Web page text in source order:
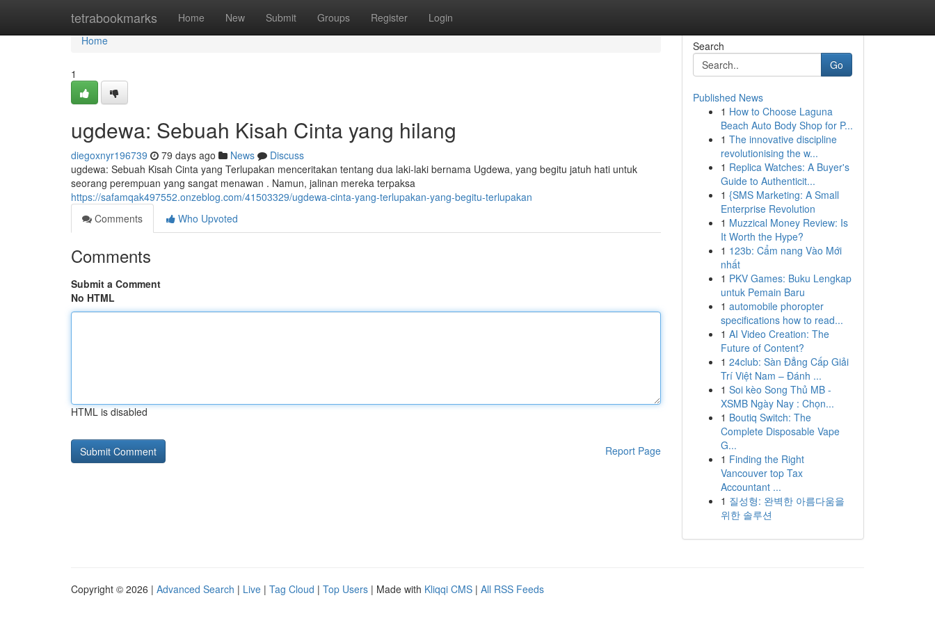
tetrabookmarks Home New Submit Groups Register Login
Home
Home
1
ugdewa: Sebuah Kisah Cinta yang hilang
diegoxnyr196739 79 days ago News
Discuss
ugdewa: Sebuah Kisah Cinta yang Terlupakan menceritakan tentang dua laki-laki bernama Ugdewa, yang begitu jatuh hati untuk
seorang perempuan yang sangat menawan . Namun, jalinan mereka terpaksa
https://safamqak497552.onzeblog.com/41503329/ugdewa-cinta-yang-terlupakan-yang-begitu-terlupakan
Comments
Who Upvoted
Comments
Submit a Comment
No HTML
HTML is disabled
Report Page
Search
Go
Published News
1 How to Choose Laguna
Beach Auto Body Shop for P...
1 The innovative discipline
revolutionising the w...
1 Replica Watches: A Buyer's
Guide to Authenticit...
1 {SMS Marketing: A Small
Enterprise Revolution
1 Muzzical Money Review: Is
It Worth the Hype?
1 123b: Cẩm nang Vào Mới
nhất
1 PKV Games: Buku Lengkap
untuk Pemain Baru
1 automobile phoropter
specifications how to read...
1 AI Video Creation: The
Future of Content?
1 24club: Sàn Đẳng Cấp Giải
Trí Việt Nam – Đánh ...
1 Soi kèo Song Thủ MB -
XSMB Ngày Nay : Chọn...
1 Boutiq Switch: The
Complete Disposable Vape
G...
1 Finding the Right
Vancouver top Tax
Accountant ...
1 질성형: 완벽한 아름다움을
위한 솔루션
Copyright © 2026 | Advanced Search | Live | Tag Cloud | Top Users | Made with Kliqqi CMS | All RSS Feeds